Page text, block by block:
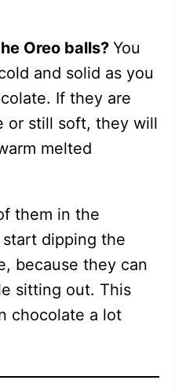
Oreo balls? You
and solid as you
If they are
or still soft, they will
melted
them in the
dipping the
because they can
sitting out. This
chocolate a lot